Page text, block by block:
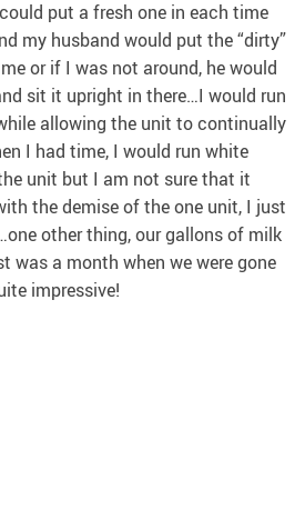
put a fresh one in each time
my husband would put the “dirty”
or if I was not around, he would
sit it upright in there…I would run
allowing the unit to continually
I had time, I would run white
unit but I am not sure that it
the demise of the one unit, I just
other thing, our gallons of milk
was a month when we were gone
impressive!